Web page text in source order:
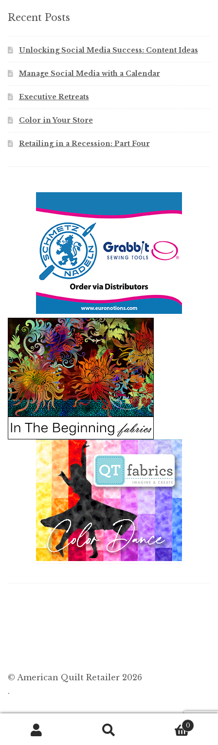
Recent Posts
Unlocking Social Media Success: Content Ideas
Manage Social Media with a Calendar
Executive Retreats
Color in Your Store
Retailing in a Recession: Part Four
© American Quilt Retailer 2026
.
Search
0